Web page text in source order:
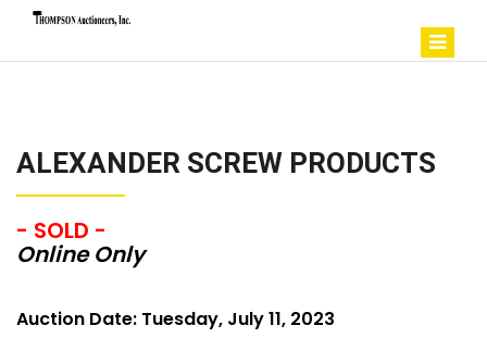
ALEXANDER SCREW PRODUCTS
- SOLD -
Online Only
Auction Date: Tuesday, July 11, 2023